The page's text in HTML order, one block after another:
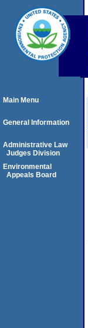
Main Menu
General Information
Administrative Law
Judges Division
Environmental
Appeals Board